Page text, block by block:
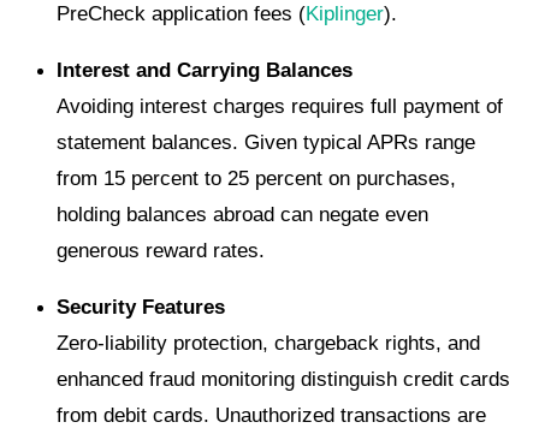
PreCheck application fees (Kiplinger).
Interest and Carrying Balances
Avoiding interest charges requires full payment of
statement balances. Given typical APRs range
from 15 percent to 25 percent on purchases,
holding balances abroad can negate even
generous reward rates.
Security Features
Zero-liability protection, chargeback rights, and
enhanced fraud monitoring distinguish credit cards
from debit cards. Unauthorized transactions are